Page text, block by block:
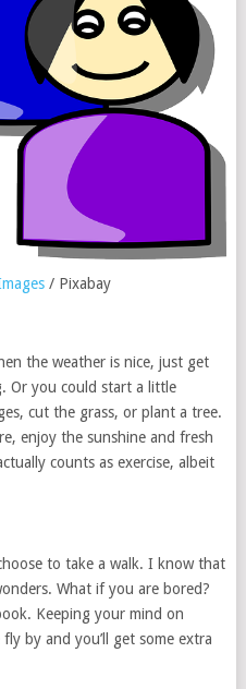
/ Pixabay
the weather is nice, just get
Or you could start a little
cut the grass, or plant a tree.
enjoy the sunshine and fresh
counts as exercise, albeit
to take a walk. I know that
What if you are bored?
Keeping your mind on
by and you’ll get some extra